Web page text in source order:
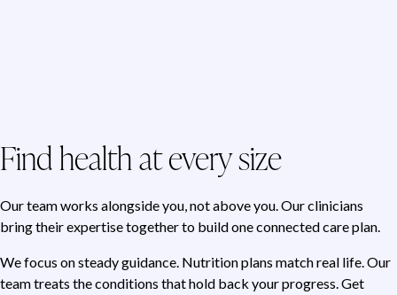
Find health at every size
Our team works alongside you, not above you. Our clinicians
bring their expertise together to build one connected care plan.
We focus on steady guidance. Nutrition plans match real life. Our
team treats the conditions that hold back your progress. Get